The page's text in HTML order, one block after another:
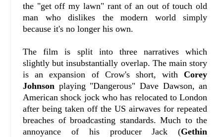
the "get off my lawn" rant of an out of touch old
man who dislikes the modern world simply
because it's no longer his own.
The film is split into three narratives which
slightly but insubstantially overlap. The main story
is an expansion of Crow's short, withCorey
Johnson playing "Dangerous" Dave Dawson, an
American shock jock who has relocated to London
after being taken off the US airwaves for repeated
breaches of broadcasting standards. Much to the
annoyance of his producer Jack (Gethin